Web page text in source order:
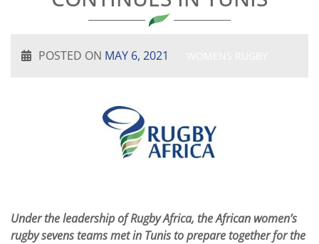
POSTED ON MAY 6, 2021
Under the leadership of Rugby Africa, the African women’s
rugby sevens teams met in Tunis to prepare together for the